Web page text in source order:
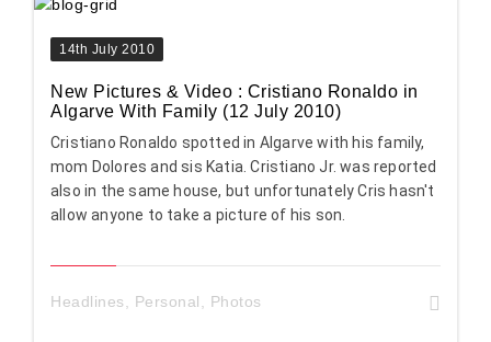
14th July 2010
New Pictures & Video : Cristiano Ronaldo in
Algarve With Family (12 July 2010)
Cristiano Ronaldo spotted in Algarve with his family,
mom Dolores and sis Katia. Cristiano Jr. was reported
also in the same house, but unfortunately Cris hasn't
allow anyone to take a picture of his son.
Headlines, Personal, Photos